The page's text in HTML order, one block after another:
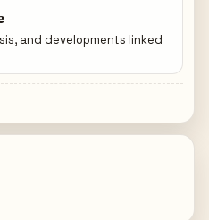
and developments linked